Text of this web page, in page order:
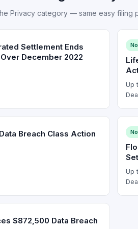
Privacy category — same easy filing
Settlement Ends
December 2022
Up
Breach Class Action
Up
$872,500 Data Breach